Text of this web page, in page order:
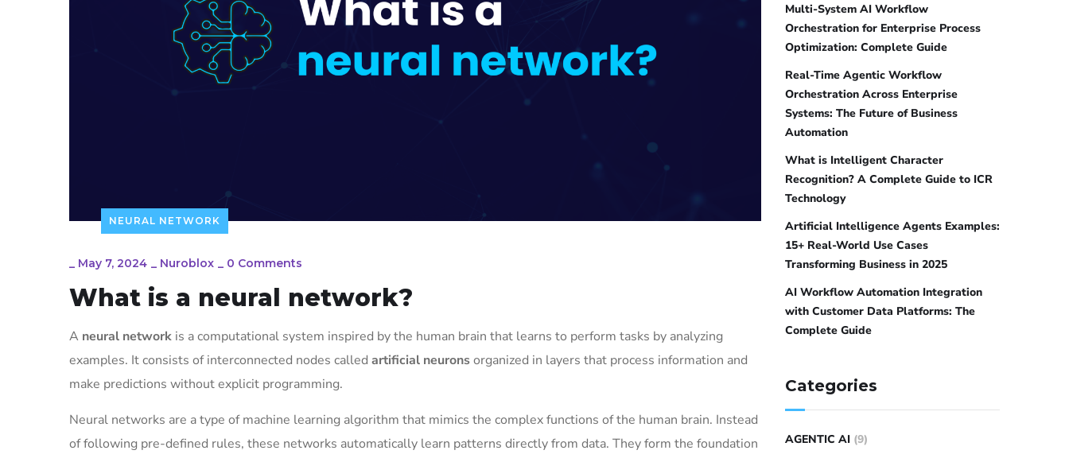
NEURAL NETWORK
_ May 7, 2024 _ Nuroblox _ 0 Comments
What is a neural network?
A neural network is a computational system inspired by the human brain that learns to perform tasks by analyzing
examples. It consists of interconnected nodes called artificial neuronsorganized in layers that process information and
make predictions without explicit programming.
Neural networks are a type of machine learning algorithm that mimics the complex functions of the human brain. Instead
of following pre-defined rules, these networks automatically learn patterns directly from data. They form the foundation
Multi-System AI Workflow
Orchestration for Enterprise Process
Optimization: Complete Guide
Real-Time Agentic Workflow
Orchestration Across Enterprise
Systems: The Future of Business
Automation
What is Intelligent Character
Recognition? A Complete Guide to ICR
Technology
Artificial Intelligence Agents Examples:
15+ Real-World Use Cases
Transforming Business in 2025
AI Workflow Automation Integration
with Customer Data Platforms: The
Complete Guide
Categories
AGENTIC AI (9)